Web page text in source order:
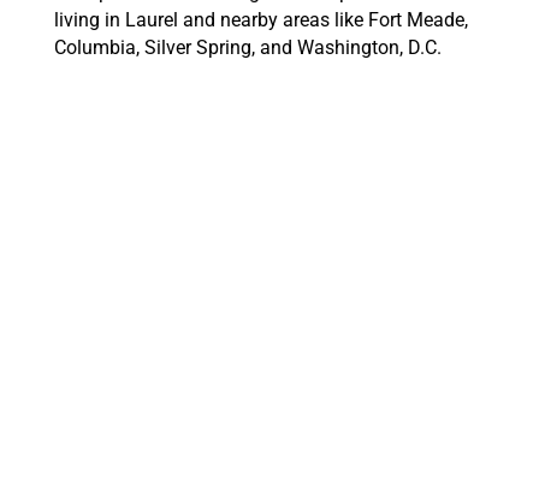
living in Laurel and nearby areas like Fort Meade,
Columbia, Silver Spring, and Washington, D.C.